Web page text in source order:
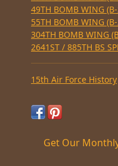
49TH BOMB WING
55TH BOMB WING
304TH BOMB WING
2641ST / 885TH BS
15th Air Force History
Get Our